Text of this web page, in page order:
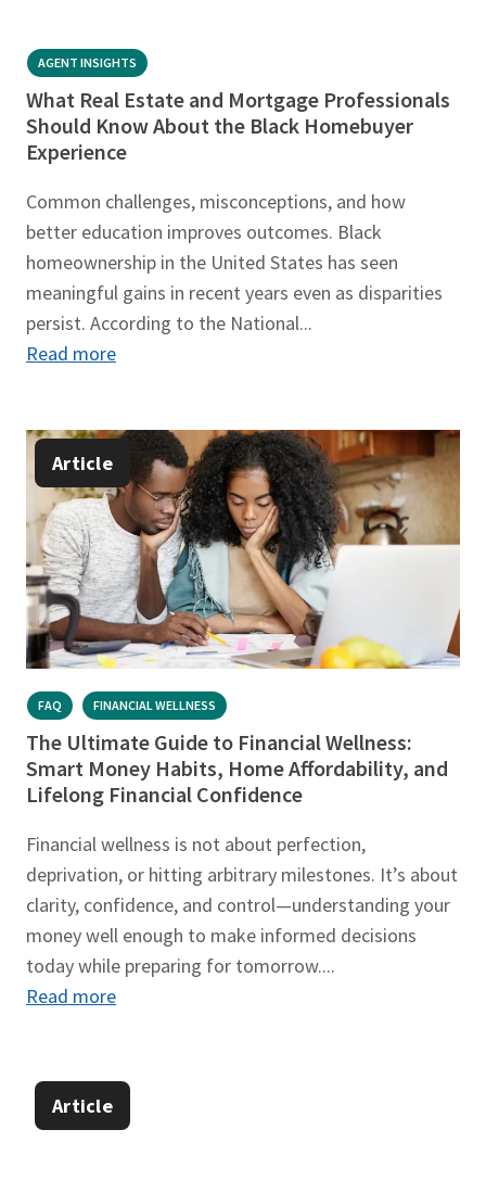
AGENT INSIGHTS
What Real Estate and Mortgage Professionals
Should Know About the Black Homebuyer
Experience
Common challenges, misconceptions, and how
better education improves outcomes. Black
homeownership in the United States has seen
meaningful gains in recent years even as disparities
persist. According to the National...
Read more
Article
FAQ FINANCIAL WELLNESS
The Ultimate Guide to Financial Wellness:
Smart Money Habits, Home Affordability, and
Lifelong Financial Confidence
Financial wellness is not about perfection,
deprivation, or hitting arbitrary milestones. It’s about
clarity, confidence, and control—understanding your
money well enough to make informed decisions
today while preparing for tomorrow....
Read more
Article